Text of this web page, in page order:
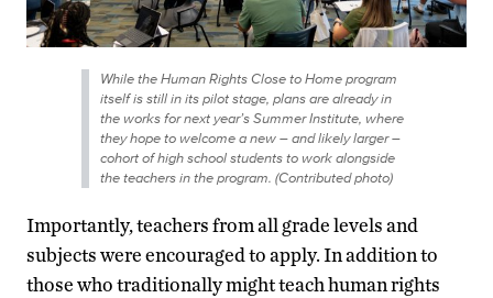
While the Human Rights Close to Home program
itself is still in its pilot stage, plans are already in
the works for next year’s Summer Institute, where
they hope to welcome a new – and likely larger –
cohort of high school students to work alongside
the teachers in the program. (Contributed photo)
Importantly, teachers from all grade levels and
subjects were encouraged to apply. In addition to
those who traditionally might teach human rights